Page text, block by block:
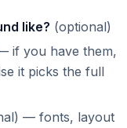
like? (optional)
if you have them,
it picks the full
— fonts, layout